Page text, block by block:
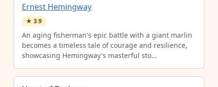
Ernest Hemingway
★ 3.9
An aging fisherman's epic battle with a giant marlin
becomes a timeless tale of courage and resilience,
showcasing Hemingway's masterful sto…